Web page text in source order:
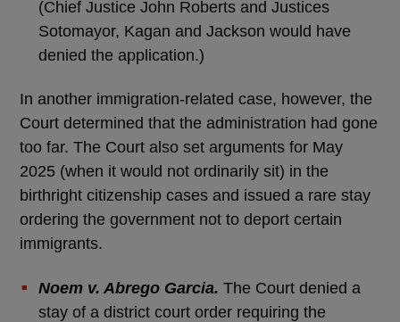
(Chief Justice John Roberts and Justices
Sotomayor, Kagan and Jackson would have
denied the application.)
In another immigration-related case, however, the
Court determined that the administration had gone
too far. The Court also set arguments for May
2025 (when it would not ordinarily sit) in the
birthright citizenship cases and issued a rare stay
ordering the government not to deport certain
immigrants.
Noem v. Abrego Garcia. The Court denied a
stay of a district court order requiring the